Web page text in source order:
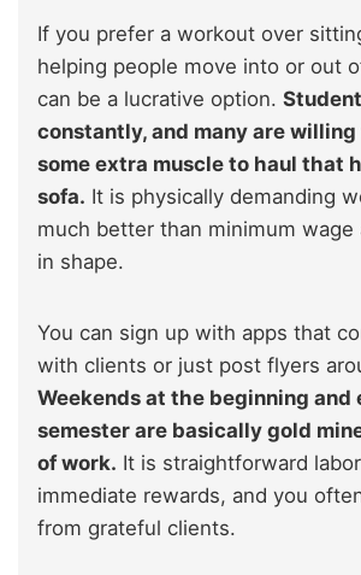
If you prefer a workout over
helping people move into or out
can be a lucrative option.
constantly, and many are
some extra muscle to haul that
sofa. It is physically demanding
much better than minimum wage
in shape.
You can sign up with apps that
with clients or just post flyers
Weekends at the beginning and
semester are basically gold
of work. It is straightforward
immediate rewards, and you
from grateful clients.